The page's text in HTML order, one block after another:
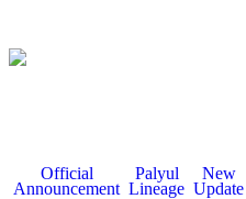
Official
Announcement
Palyul
Lineage
New
Update